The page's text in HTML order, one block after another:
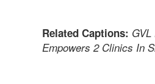
Related Captions:
Empowers 2 Clinics In